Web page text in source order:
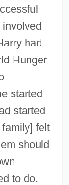
had
Hunger
started
started
felt
should
to do.